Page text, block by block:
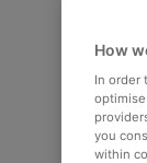
How
In order
you
within